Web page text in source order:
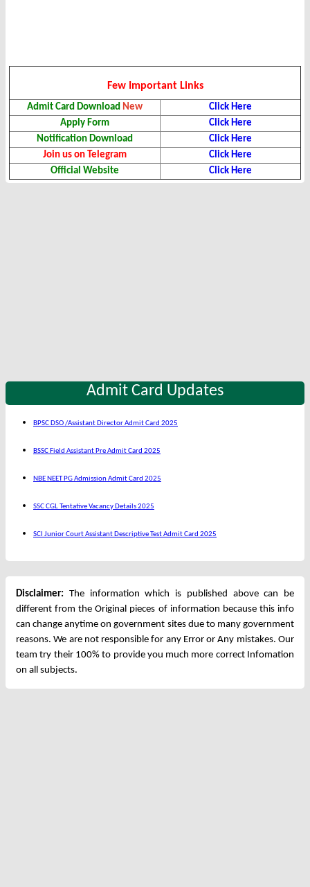
Few Important Links
Admit Card Download New
Click Here
Apply Form
Click Here
Notification Download
Click Here
Join us on Telegram
Click Here
Official Website
Click Here
Admit Card Updates
BPSC DSO /Assistant Director Admit Card 2025
BSSC Field Assistant Pre Admit Card 2025
NBE NEET PG Admission Admit Card 2025
SSC CGL Tentative Vacancy Details 2025
SCI Junior Court Assistant Descriptive Test Admit Card 2025
Disclaimer: The information which is published above can be
different from the Original pieces of information because this info
can change anytime on government sites due to many government
reasons. We are not responsible for any Error or Any mistakes. Our
team try their 100% to provide you much more correct Infomation
on all subjects.